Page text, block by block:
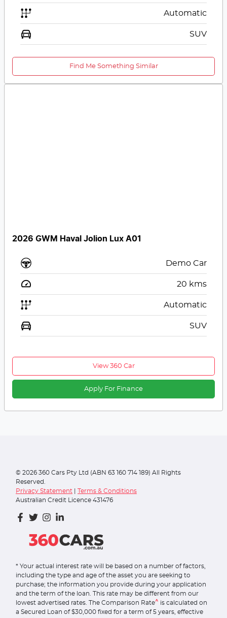
Automatic
SUV
Find Me Something Similar
2026 GWM Haval Jolion Lux A01
Demo Car
20 kms
Automatic
SUV
View 360 Car
Apply For Finance
© 2026 360 Cars Pty Ltd (ABN 63 160 714 189) All Rights
Reserved.
Privacy Statement
Terms & Conditions
Australian Credit Licence 431476
* Your actual interest rate will be based on a number of factors,
including the type and age of the asset you are seeking to
purchase; the information you provide during your application
and the term of the loan. This rate may be different from our
lowest advertised rates. The Comparison Rate^ is calculated on
a Secured Loan of $30,000 fixed for a term of 5 years, effective